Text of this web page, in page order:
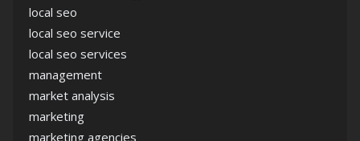
local seo
local seo service
local seo services
management
market analysis
marketing
marketing agencies